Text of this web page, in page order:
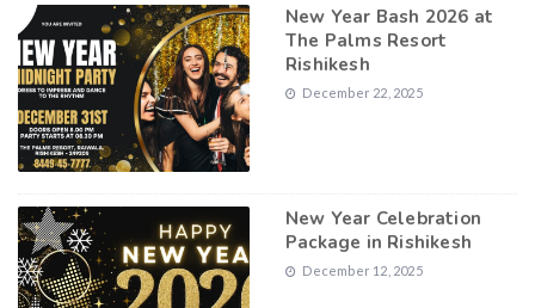
New Year Bash 2026 at
The Palms Resort
Rishikesh
December 22, 2025
New Year Celebration
Package in Rishikesh
December 12, 2025